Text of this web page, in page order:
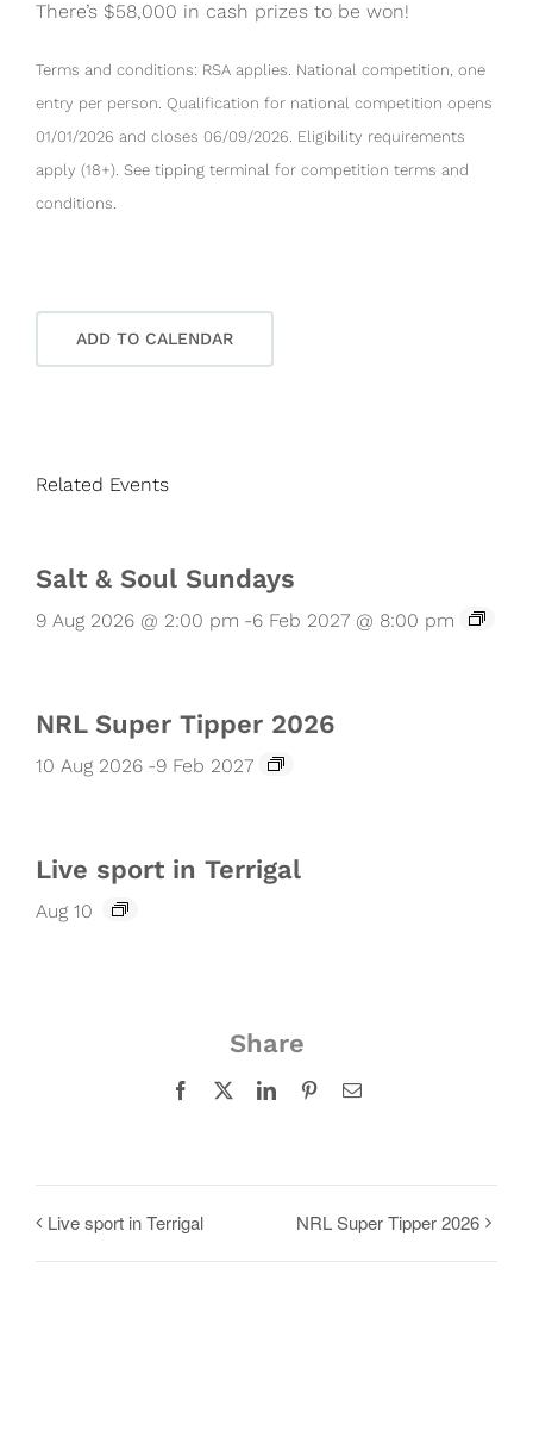
There’s $58,000 in cash prizes to be won!
Terms and conditions: RSA applies. National competition, one
entry per person. Qualification for national competition opens
01/01/2026 and closes 06/09/2026. Eligibility requirements
apply (18+). See tipping terminal for competition terms and
conditions.
ADD TO CALENDAR
Related Events
Salt & Soul Sundays
9 Aug 2026 @ 2:00 pm -6 Feb 2027 @ 8:00 pm
NRL Super Tipper 2026
10 Aug 2026 -9 Feb 2027
Live sport in Terrigal
Aug 10
Share
Facebook LinkedInPinterestEmail
Live sport in Terrigal NRL Super Tipper 2026